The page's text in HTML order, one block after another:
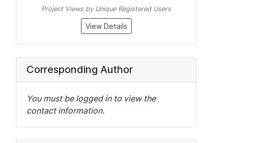
Project Views by Unique Registered Users
View Details
Corresponding Author
You must be logged in to view the
contact information.